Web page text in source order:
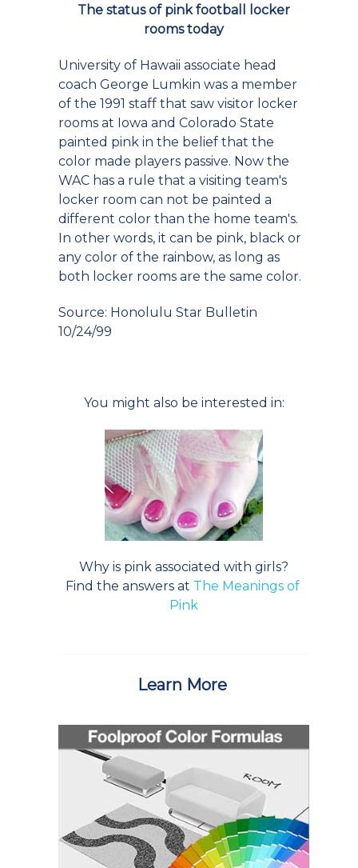
The status of pink football locker
rooms today
University of Hawaii associate head
coach George Lumkin was a member
of the 1991 staff that saw visitor locker
rooms at Iowa and Colorado State
painted pink in the belief that the
color made players passive. Now the
WAC has a rule that a visiting team's
locker room can not be painted a
different color than the home team's.
In other words, it can be pink, black or
any color of the rainbow, as long as
both locker rooms are the same color.
Source: Honolulu Star Bulletin
10/24/99
You might also be interested in:
Why is pink associated with girls?
Find the answers at The Meanings of
Pink
Learn More